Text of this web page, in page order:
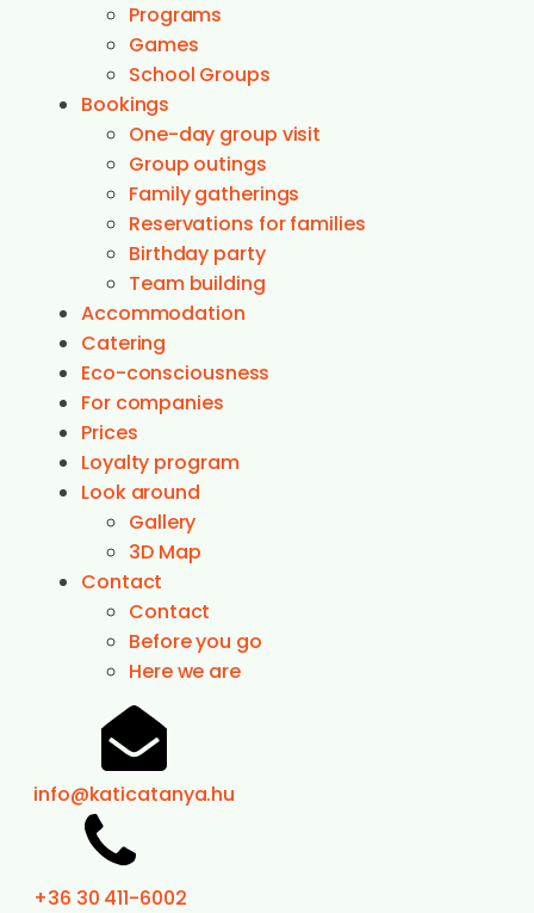
Programs
Games
School Groups
Bookings
One-day group visit
Group outings
Family gatherings
Reservations for families
Birthday party
Team building
Accommodation
Catering
Eco-consciousness
For companies
Prices
Loyalty program
Look around
Gallery
3D Map
Contact
Contact
Before you go
Here we are
info@katicatanya.hu
+36 30 411-6002